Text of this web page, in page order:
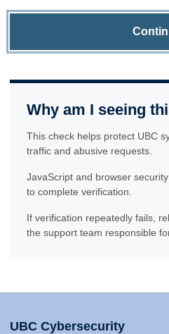
Why am I seeing
This check helps protect UBC
traffic and abusive requests.
JavaScript and browser
to complete verification.
If verification repeatedly fails,
the support team responsible
UBC Cybersecurity